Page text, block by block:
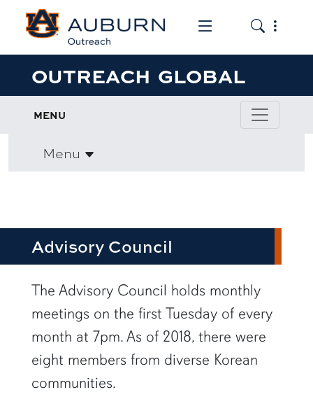
Toggle the
Toggle
OUTREACH GLOBAL
MENU
Menu
Advisory Council
row1
The Advisory Council holds monthly
meetings on the first Tuesday of every
month at 7pm. As of 2018, there were
eight members from diverse Korean
communities.